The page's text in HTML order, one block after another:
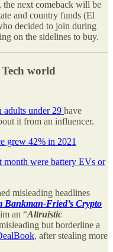
next comeback will be
and country funds (El
decided to join during
on the sidelines to buy.
world
under 29 have
it from an influencer.
grew 42% in 2021
month were battery EVs or
misleading headlines
Bankman-Fried’s Crypto
an “Altruistic
but borderline a
, after stealing more